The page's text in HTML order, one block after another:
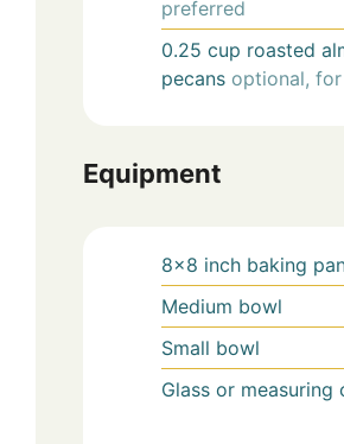
preferred
0.25 cup roasted
pecans optional,
Equipment
8×8 inch baking
Medium bowl
Small bowl
Glass or measuring